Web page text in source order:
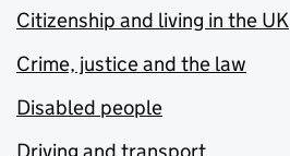
Citizenship and living in the UK
Crime, justice and the law
Disabled people